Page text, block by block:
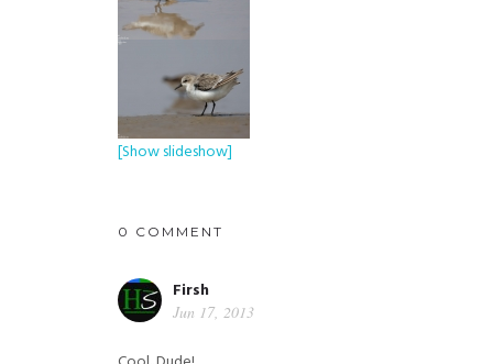
[Show slideshow]
0 COMMENT
Firsh
Jun 17, 2013